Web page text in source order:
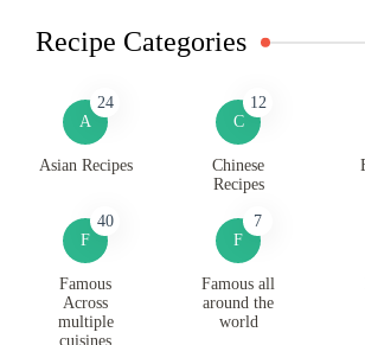
Recipe Categories
A
24
Asian Recipes
C
12
Chinese
Recipes
F
40
Famous
Across
multiple
cuisines
F
7
Famous all
around the
world